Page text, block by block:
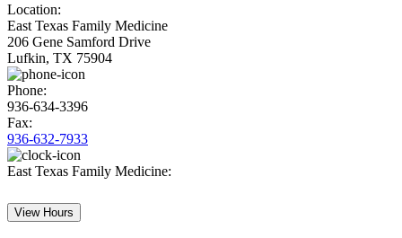
Location:
East Texas Family Medicine
206 Gene Samford Drive
Lufkin, TX 75904
Phone:
936-634-3396
Fax:
936-632-7933
East Texas Family Medicine:
View Hours